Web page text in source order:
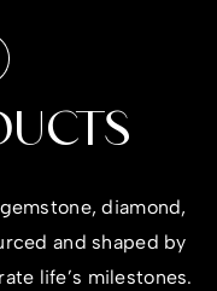
diamond,
and shaped by
life’s milestones.